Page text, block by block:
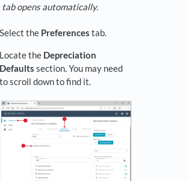
tab opens automatically.
Select the Preferences tab.
Locate the Depreciation
Defaults section. You may need
to scroll down to find it.